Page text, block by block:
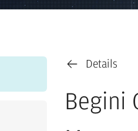
Details
Begini